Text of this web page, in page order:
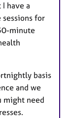
have a
for
minute
basis
and we
might need